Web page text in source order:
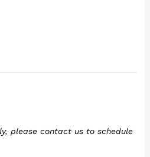
please contact us to schedule